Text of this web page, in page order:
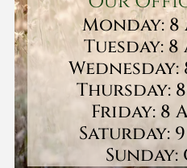
Monday: 8
Tuesday: 8
Wednesday:
Thursday: 8
Friday: 8
Saturday: 9
Sunday: